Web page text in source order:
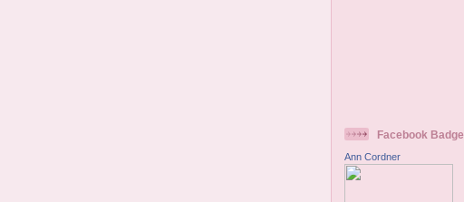
Facebook Badge
Ann Cordner